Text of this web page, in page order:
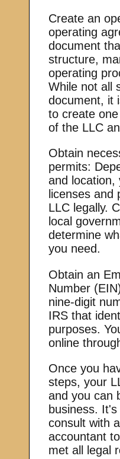
Create an
operating
document
structure,
operating
While not all
document, it
to create
of the LLC
Obtain
permits:
and location,
licenses
LLC legally.
local
determine
you need.
Obtain an
Number
nine-digit
IRS that
purposes.
online
Once you
steps, your
and you can
business.
consult with
accountant
met all legal